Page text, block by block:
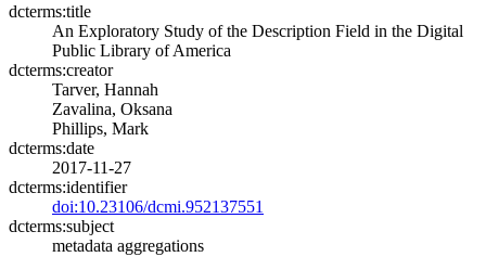
dcterms:title
An Exploratory Study of the Description Field in the Digital
Public Library of America
dcterms:creator
Tarver, Hannah
Zavalina, Oksana
Phillips, Mark
dcterms:date
2017-11-27
dcterms:identifier
doi:10.23106/dcmi.952137551
dcterms:subject
metadata aggregations